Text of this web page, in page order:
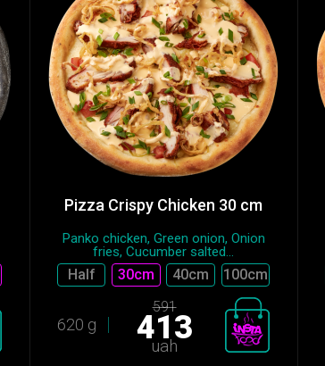
Pizza Crispy Chicken 30 cm
Panko chicken, Green onion, Onion
fries, Cucumber salted...
Half 30cm 40cm 100cm
620 g
591
413
uah